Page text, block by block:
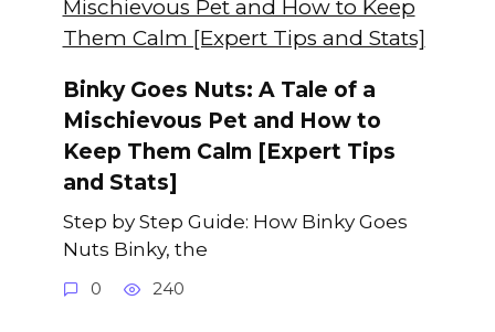
Binky Goes Nuts: A Tale of a
Mischievous Pet and How to
Keep Them Calm [Expert Tips
and Stats]
Step by Step Guide: How Binky Goes
Nuts Binky, the
0 240